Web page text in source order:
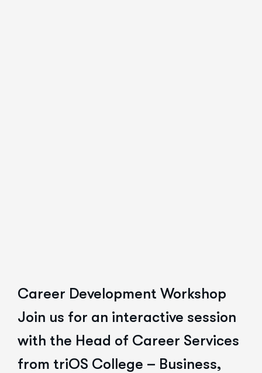
Career Development Workshop
Join us for an interactive session
with the Head of Career Services
from triOS College – Business,